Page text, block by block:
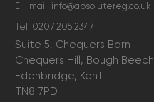
E - mail: info@absolutereg.co.uk
Tel: 0207 205 2347
Suite 5, Chequers Barn
Chequers Hill, Bough Beech
Edenbridge, Kent
TN8 7PD